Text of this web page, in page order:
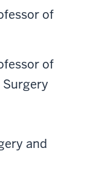
of
of
and